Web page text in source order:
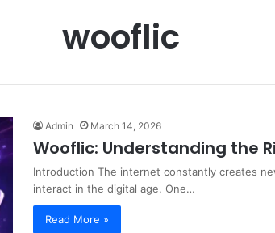
wooflic
Admin March 14, 2026
Wooflic: Understanding the
Introduction The internet constantly creates
interact in the digital age. One…
Read More »